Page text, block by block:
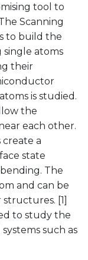
tool to
Scanning
to build the
atoms
their
is studied.
the
each other.
create a
state
The
and can be
[1]
to study the
such as